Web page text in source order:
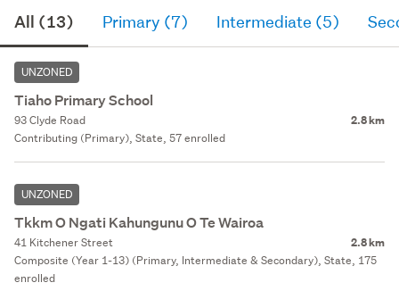
All (13) Primary (7) Intermediate (5)
UNZONED
Tiaho Primary School
93 Clyde Road 2.8 km
Contributing (Primary), State, 57 enrolled
UNZONED
Tkkm O Ngati Kahungunu O Te Wairoa
41 Kitchener Street 2.8 km
Composite (Year 1-13) (Primary, Intermediate & Secondary), State, 175
enrolled